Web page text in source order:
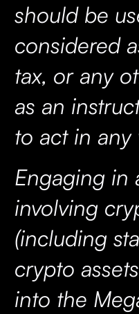
should be
considered
tax, or any
as an
to act in any
Engaging in
involving
(including
crypto
into the